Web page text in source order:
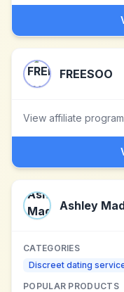
FREESOO
View affiliate
Ashley
CATEGORIES
Discreet dating
POPULAR PRODUCTS